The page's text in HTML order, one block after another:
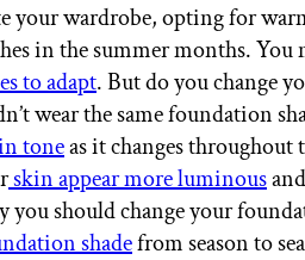
GET STARTED
your wardrobe, opting for
in the summer months. You
to adapt. But do you change
wear the same foundation
toneas it changes throughout
skin appear more luminous
you should change your
shadefrom season to